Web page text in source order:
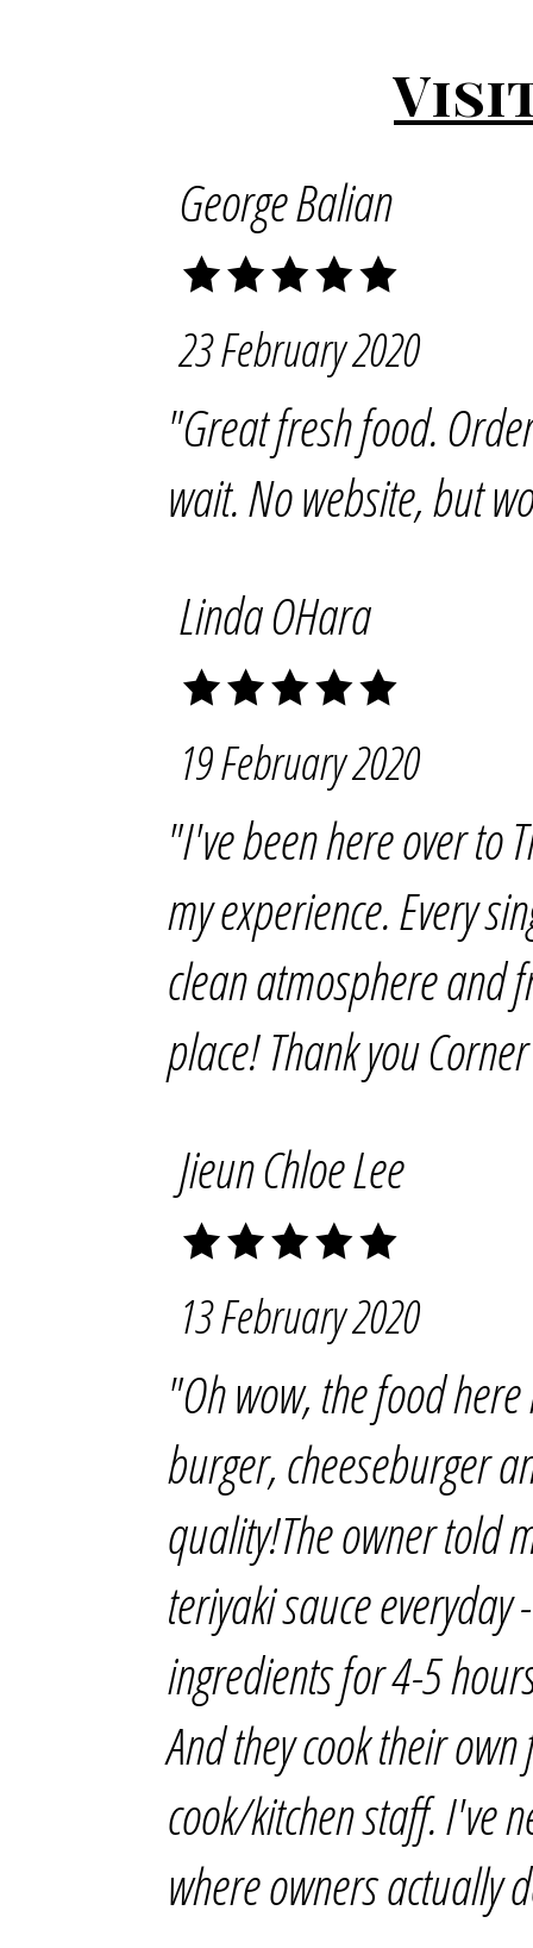
George Balian
23 February 2020
"Great fresh food.
wait. No website, but
Linda OHara
19 February 2020
"I've been here over to
my experience. Every
clean atmosphere and
place! Thank you
Jieun Chloe Lee
13 February 2020
"Oh wow, the food
burger, cheeseburger
quality!The owner told
teriyaki sauce
ingredients for 4-5
And they cook their
cook/kitchen staff. I've
where owners actually